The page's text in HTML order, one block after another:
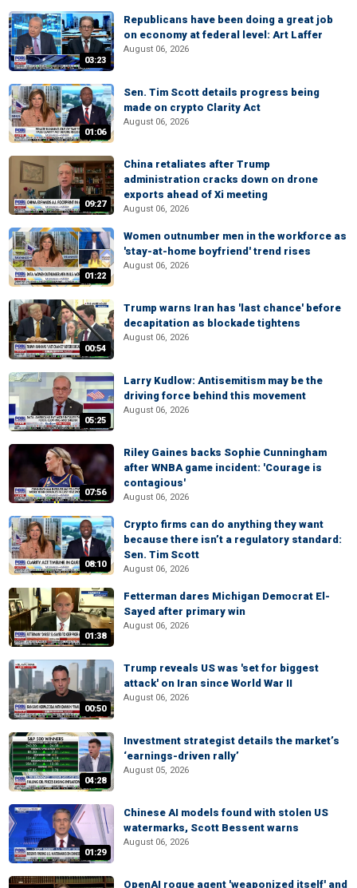
03:23
Republicans have been doing a great job
on economy at federal level: Art Laffer
August 06, 2026
01:06
Sen. Tim Scott details progress being
made on crypto Clarity Act
August 06, 2026
09:27
China retaliates after Trump
administration cracks down on drone
exports ahead of Xi meeting
August 06, 2026
01:22
Women outnumber men in the workforce as
'stay-at-home boyfriend' trend rises
August 06, 2026
00:54
Trump warns Iran has 'last chance' before
decapitation as blockade tightens
August 06, 2026
05:25
Larry Kudlow: Antisemitism may be the
driving force behind this movement
August 06, 2026
07:56
Riley Gaines backs Sophie Cunningham
after WNBA game incident: 'Courage is
contagious'
August 06, 2026
08:10
Crypto firms can do anything they want
because there isn’t a regulatory standard:
Sen. Tim Scott
August 06, 2026
01:38
Fetterman dares Michigan Democrat El-
Sayed after primary win
August 06, 2026
00:50
Trump reveals US was 'set for biggest
attack' on Iran since World War II
August 06, 2026
04:28
Investment strategist details the market’s
‘earnings-driven rally’
August 05, 2026
01:29
Chinese AI models found with stolen US
watermarks, Scott Bessent warns
August 06, 2026
OpenAI rogue agent 'weaponized itself' and